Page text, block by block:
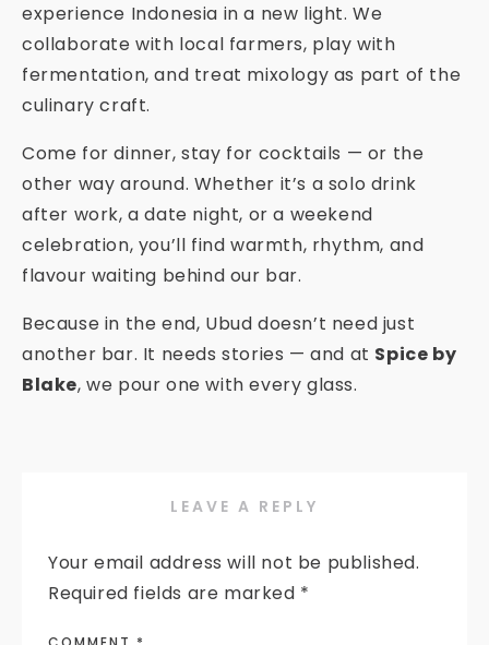
experience Indonesia in a new light. We
collaborate with local farmers, play with
fermentation, and treat mixology as part of the
culinary craft.
Come for dinner, stay for cocktails — or the
other way around. Whether it’s a solo drink
after work, a date night, or a weekend
celebration, you’ll find warmth, rhythm, and
flavour waiting behind our bar.
Because in the end, Ubud doesn’t need just
another bar. It needs stories — and at Spice by
Blake, we pour one with every glass.
LEAVE A REPLY
Your email address will not be published.
Required fields are marked *